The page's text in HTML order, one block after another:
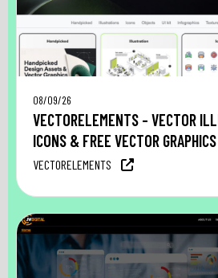
08/09/26
VECTORELEMENTS – VECTOR
ICONS & FREE VECTOR GRAPHICS
VECTORELEMENTS